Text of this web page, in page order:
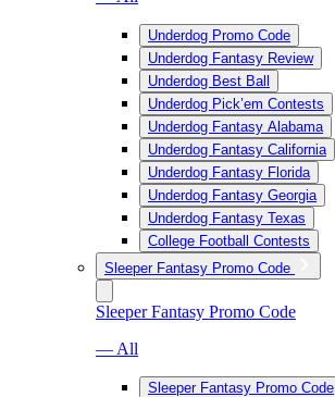
Underdog Promo Code
Underdog Fantasy Review
Underdog Best Ball
Underdog Pick’em Contests
Underdog Fantasy Alabama
Underdog Fantasy California
Underdog Fantasy Florida
Underdog Fantasy Georgia
Underdog Fantasy Texas
College Football Contests
Sleeper Fantasy Promo Code
Sleeper Fantasy Promo Code
— All
Sleeper Fantasy Promo Code